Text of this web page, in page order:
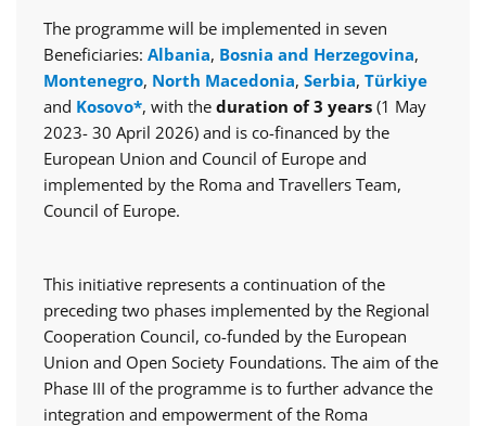
The programme will be implemented in seven
Beneficiaries: Albania, Bosnia and Herzegovina,
Montenegro, North Macedonia, Serbia, Türkiye
and Kosovo*, with the duration of 3 years (1 May
2023- 30 April 2026) and is co-financed by the
European Union and Council of Europe and
implemented by the Roma and Travellers Team,
Council of Europe.
This initiative represents a continuation of the
preceding two phases implemented by the Regional
Cooperation Council, co-funded by the European
Union and Open Society Foundations. The aim of the
Phase III of the programme is to further advance the
integration and empowerment of the Roma